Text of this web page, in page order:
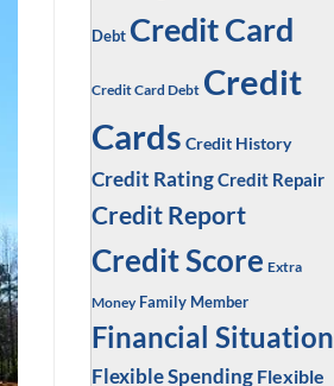
Debt Credit Card
Credit Card Debt Credit
Cards Credit History
Credit RatingCredit Repair
Credit Report
Credit Score Extra
Money Family Member
Financial Situation
Flexible Spending Flexible